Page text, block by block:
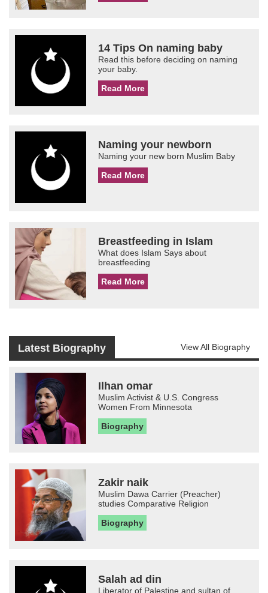
14 Tips On naming baby
Read this before deciding on naming
your baby.
Read More
Naming your newborn
Naming your new born Muslim Baby
Read More
Breastfeeding in Islam
What does Islam Says about
breastfeeding
Read More
Latest Biography View All Biography
Ilhan omar
Muslim Activist & U.S. Congress
Women From Minnesota
Biography
Zakir naik
Muslim Dawa Carrier (Preacher)
studies Comparative Religion
Biography
Salah ad din
Liberator of Palestine and sultan of